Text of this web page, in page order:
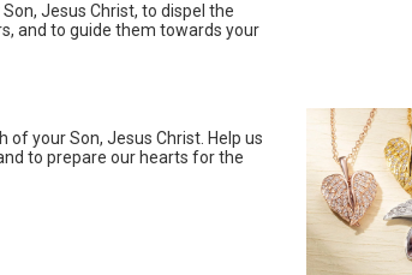
Jesus Christ, to dispel the
and to guide them towards your
of your Son, Jesus Christ. Help us
to prepare our hearts for the